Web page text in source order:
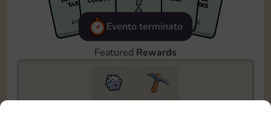
Evento terminato
Featured Rewards
19215
199